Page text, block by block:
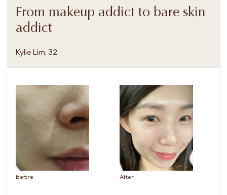
From makeup addict to bare skin
addict
Kylie Lim, 32
Before After